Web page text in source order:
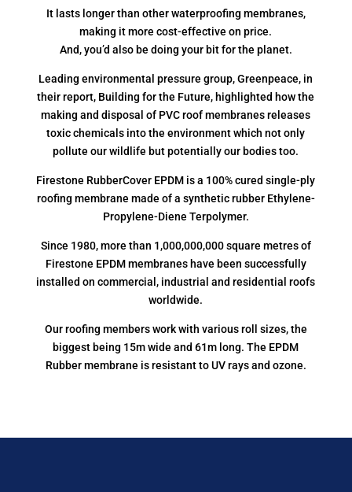
It lasts longer than other waterproofing membranes,
making it more cost-effective on price.
And, you’d also be doing your bit for the planet.
Leading environmental pressure group, Greenpeace, in
their report, Building for the Future, highlighted how the
making and disposal of PVC roof membranes releases
toxic chemicals into the environment which not only
pollute our wildlife but potentially our bodies too.
Firestone RubberCover EPDM is a 100% cured single-ply
roofing membrane made of a synthetic rubber Ethylene-
Propylene-Diene Terpolymer.
Since 1980, more than 1,000,000,000 square metres of
Firestone EPDM membranes have been successfully
installed on commercial, industrial and residential roofs
worldwide.
Our roofing members work with various roll sizes, the
biggest being 15m wide and 61m long. The EPDM
Rubber membrane is resistant to UV rays and ozone.